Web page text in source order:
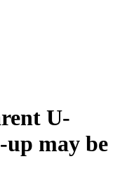
U-
may be